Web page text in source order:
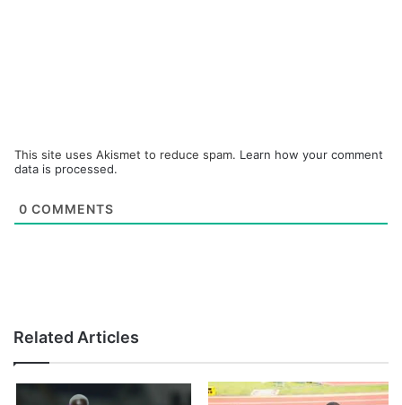
This site uses Akismet to reduce spam. Learn how your comment
data is processed.
0 COMMENTS
Related Articles